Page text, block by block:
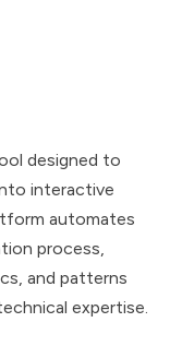
designed to
interactive
automates
process,
and patterns
expertise.